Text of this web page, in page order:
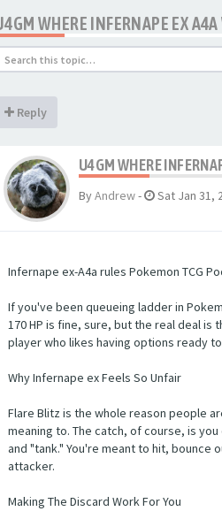
WHERE INFERNAPE EX
Reply
U4GM WHERE
ByAndrew- Sat Jan 31,
Infernape ex-A4a rules Pokemon TCG
If you've been queueing ladder in
170 HP is fine, sure, but the real deal
player who likes having options ready
Why Infernape ex Feels So Unfair
Flare Blitz is the whole reason people
meaning to. The catch, of course, is
and "tank." You're meant to hit,
attacker.
Making The Discard Work For You